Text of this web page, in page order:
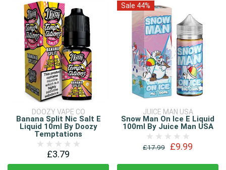
DOOZY VAPE CO
Banana Split Nic Salt E
Liquid 10ml By Doozy
Temptations
£3.79
Sale 44%
JUICE MAN USA
Snow Man On Ice E Liquid
100ml By Juice Man USA
£17.99 £9.99